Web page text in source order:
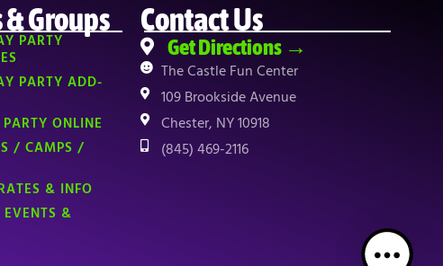
Groups
PARTY
PARTY ADD-
ONLINE
/ CAMPS /
& INFO
EVENTS &
Contact Us
Get Directions →
The Castle Fun Center
109 Brookside Avenue
Chester, NY 10918
(845) 469-2116